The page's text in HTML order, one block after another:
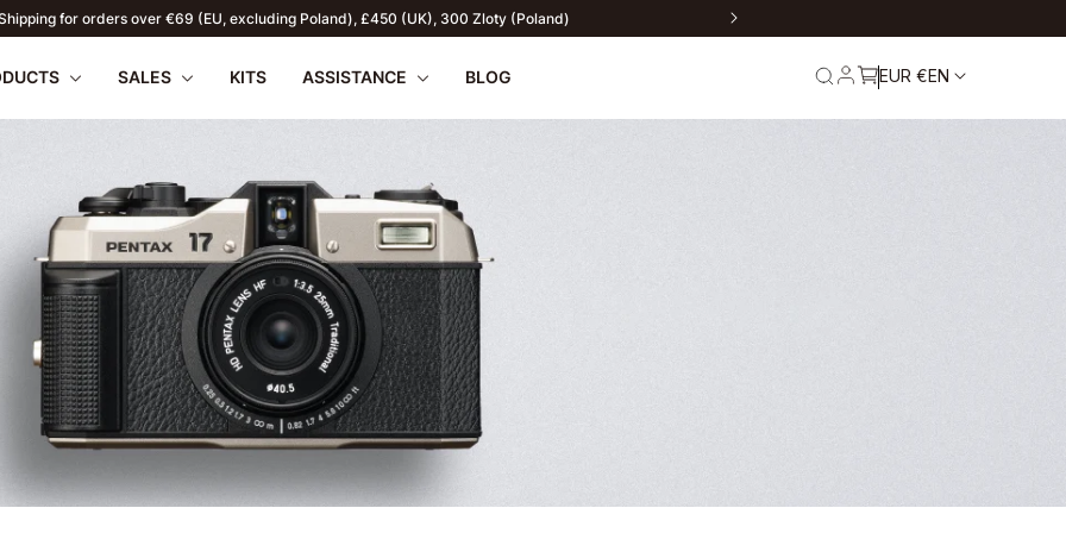
for orders over €69 (EU, excluding Poland), £450 (UK), 300 Zloty (Poland)
Papilio III
PENTAX 17
SALES
SUMMER OFFERS
2026
KITS ASSISTANCE
FAQ Firmware
BLOG EUR €EN